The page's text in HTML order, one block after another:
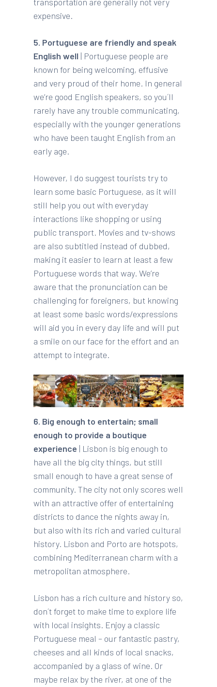
expensive.
5. Portuguese are friendly and speak
English well | Portuguese people are
known for being welcoming, effusive
and very proud of their home. In general
we’re good English speakers, so you´ll
rarely have any trouble communicating,
especially with the younger generations
who have been taught English from an
early age.
However, I do suggest tourists try to
learn some basic Portuguese, as it will
still help you out with everyday
interactions like shopping or using
public transport. Movies and tv-shows
are also subtitled instead of dubbed,
making it easier to learn at least a few
Portuguese words that way. We’re
aware that the pronunciation can be
challenging for foreigners, but knowing
at least some basic words/expressions
will aid you in every day life and will put
a smile on our face for the effort and an
attempt to integrate.
6. Big enough to entertain; small
enough to provide a boutique
experience | Lisbon is big enough to
have all the big city things, but still
small enough to have a great sense of
community. The city not only scores well
with an attractive offer of entertaining
districts to dance the nights away in,
but also with its rich and varied cultural
history. Lisbon and Porto are hotspots,
combining Mediterranean charm with a
metropolitan atmosphere.
Lisbon has a rich culture and history so,
don´t forget to make time to explore life
with local insights. Enjoy a classic
Portuguese meal – our fantastic pastry,
cheeses and all kinds of local snacks,
accompanied by a glass of wine. Or
maybe relax by the river, at one of the